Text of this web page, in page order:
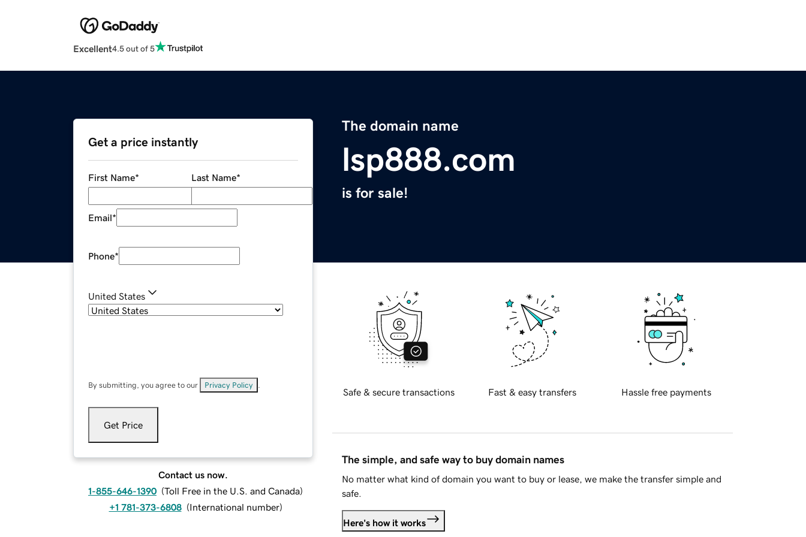
Excellent4.5 out of 5
The domain name
lsp888.com
is for sale!
Get a price instantly
First Name* Last Name*
Email*
Phone*
United States
By submitting, you agree to our Privacy Policy
Get Price
Contact us now.
1-855-646-1390 (Toll Free in the U.S. and Canada)
+1 781-373-6808 (International number)
Safe & secure transactions Fast & easy transfers Hassle free payments
The simple, and safe way to buy domain names
No matter what kind of domain you want to buy or lease, we make the transfer simple and
safe.
Here's how it works